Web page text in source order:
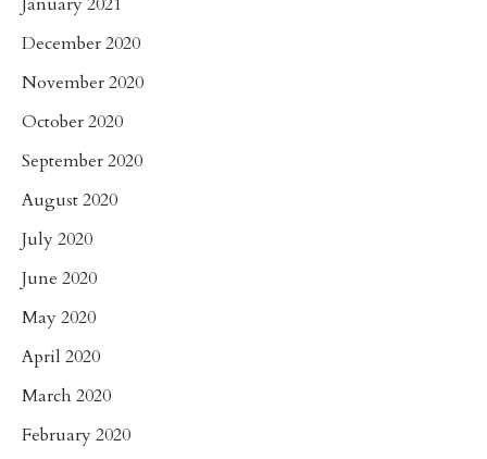
December 2020
November 2020
October 2020
September 2020
August 2020
July 2020
June 2020
May 2020
April 2020
March 2020
February 2020